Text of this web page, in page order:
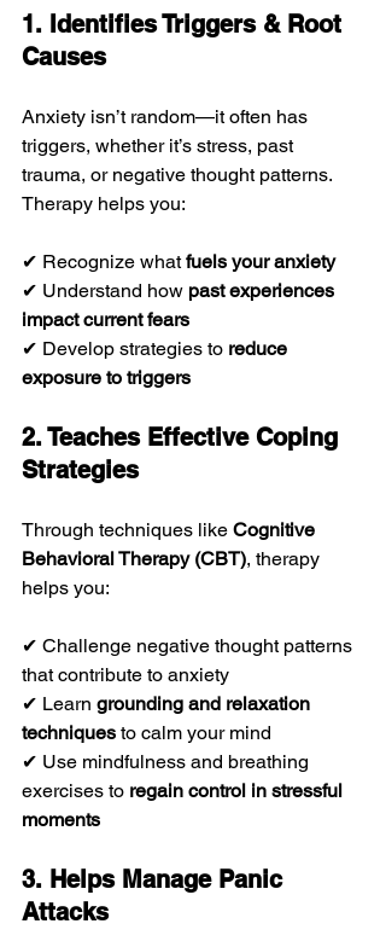
1. Identifies Triggers & Root
Causes
Anxiety isn’t random—it often has
triggers, whether it’s stress, past
trauma, or negative thought patterns.
Therapy helps you:
✔ Recognize what fuels your anxiety
✔ Understand how past experiences
impact current fears
✔ Develop strategies to reduce
exposure to triggers
2. Teaches Effective Coping
Strategies
Through techniques like Cognitive
Behavioral Therapy (CBT), therapy
helps you:
✔ Challenge negative thought patterns
that contribute to anxiety
✔ Learn grounding and relaxation
techniques to calm your mind
✔ Use mindfulness and breathing
exercises to regain control in stressful
moments
3. Helps Manage Panic
Attacks